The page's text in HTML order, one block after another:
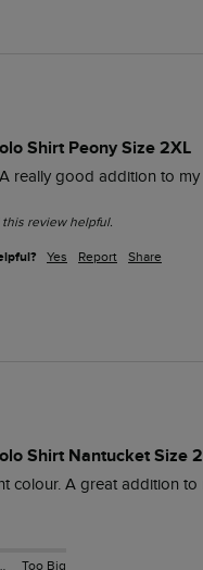
Shirt Peony Size 2XL
really good addition to my
this review helpful.
Yes Report Share
Shirt Nantucket Size
colour. A great addition to
Too Big